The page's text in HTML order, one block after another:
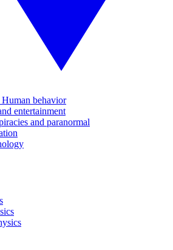
behavior
entertainment
and paranormal